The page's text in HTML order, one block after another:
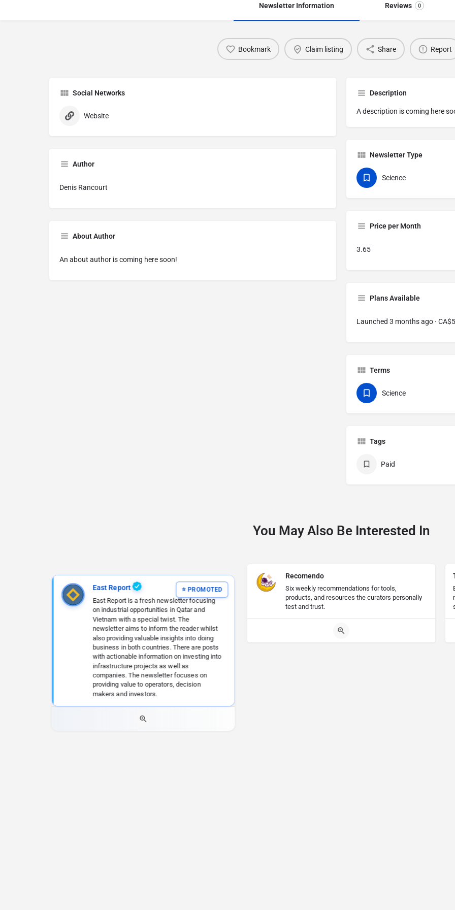
Newsletter Information Reviews 0
Bookmark Claim listing Share Report
Social Networks
Website
Author
Denis Rancourt
About Author
An about author is coming here soon!
Description
A description is coming here
Newsletter Type
Science
Price per Month
3.65
Plans Available
Launched 3 months ago ·
Terms
Science
Tags
Paid
You May Also Be Interested In
East Report
East Report is a fresh newsletter focusing
on industrial opportunities in Qatar and
Vietnam with a special twist. The
newsletter aims to inform the reader whilst
also providing valuable insights into doing
business in both countries. There are posts
with actionable information on investing into
infrastructure projects as well as
companies. The newsletter focuses on
providing value to operators, decision
makers and investors.
Recomendo
Six weekly recommendations for tools,
products, and resources the curators personally
test and trust.